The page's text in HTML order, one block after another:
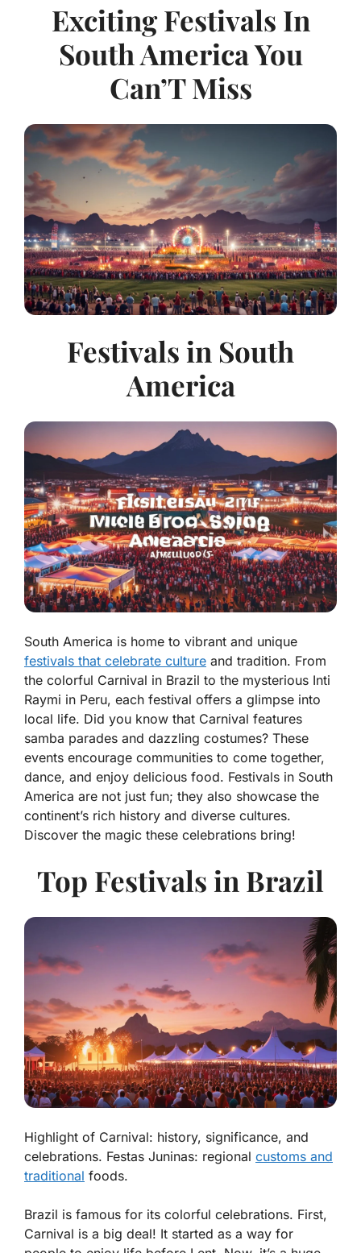
Exciting Festivals In
South America You
Can’T Miss
Festivals in South
America
South America is home to vibrant and unique
festivals that celebrate culture and tradition. From
the colorful Carnival in Brazil to the mysterious Inti
Raymi in Peru, each festival offers a glimpse into
local life. Did you know that Carnival features
samba parades and dazzling costumes? These
events encourage communities to come together,
dance, and enjoy delicious food. Festivals in South
America are not just fun; they also showcase the
continent’s rich history and diverse cultures.
Discover the magic these celebrations bring!
Top Festivals in Brazil
Highlight of Carnival: history, significance, and
celebrations. Festas Juninas: regional customs and
traditional foods.
Brazil is famous for its colorful celebrations. First,
Carnival is a big deal! It started as a way for